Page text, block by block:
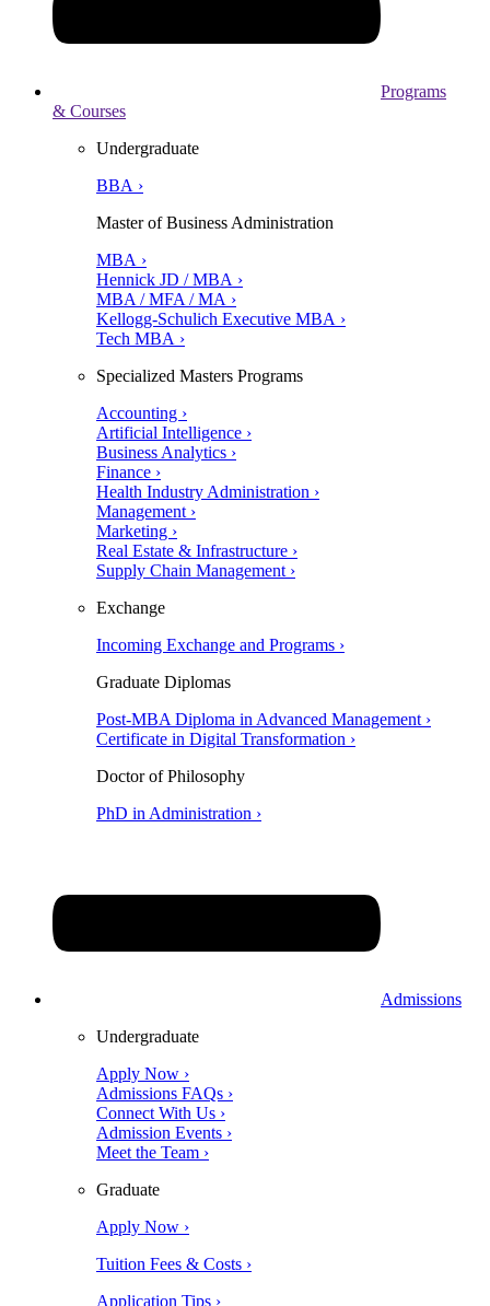
Programs
& Courses
Undergraduate
BBA ›
Master of Business Administration
MBA ›
Hennick JD / MBA ›
MBA / MFA / MA ›
Kellogg-Schulich Executive MBA ›
Tech MBA ›
Specialized Masters Programs
Accounting ›
Artificial Intelligence ›
Business Analytics ›
Finance ›
Health Industry Administration ›
Management ›
Marketing ›
Real Estate & Infrastructure ›
Supply Chain Management ›
Exchange
Incoming Exchange and Programs ›
Graduate Diplomas
Post-MBA Diploma in Advanced Management ›
Certificate in Digital Transformation ›
Doctor of Philosophy
PhD in Administration ›
Admissions
Undergraduate
Apply Now ›
Admissions FAQs ›
Connect With Us ›
Admission Events ›
Meet the Team ›
Graduate
Apply Now ›
Tuition Fees & Costs ›
Application Tips ›